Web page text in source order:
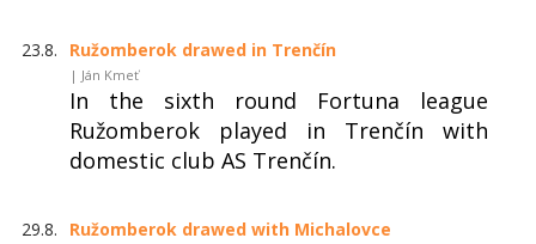
23.8. Ružomberok drawed in Trenčín
| Ján Kmeť
In the sixth round Fortuna league
Ružomberok played in Trenčín with
domestic club AS Trenčín.
29.8. Ružomberok drawed with Michalovce